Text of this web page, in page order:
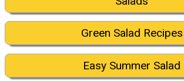
Green Salad Recipes
Easy Summer Salad